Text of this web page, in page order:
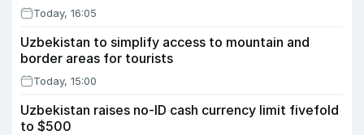
Today, 16:05
Uzbekistan to simplify access to mountain and
border areas for tourists
Today, 15:00
Uzbekistan raises no-ID cash currency limit fivefold
to $500